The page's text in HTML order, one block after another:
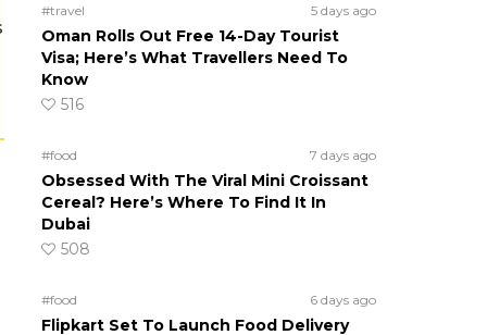
#travel 5 days ago
Oman Rolls Out Free 14-Day Tourist
Visa; Here’s What Travellers Need To
Know
516
#food 7 days ago
Obsessed With The Viral Mini Croissant
Cereal? Here’s Where To Find It In
Dubai
508
#food 6 days ago
Flipkart Set To Launch Food Delivery